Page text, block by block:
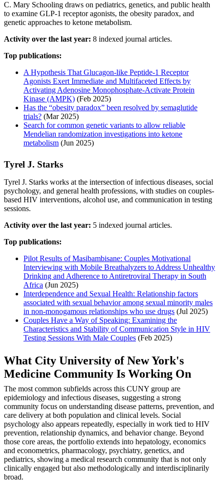
C. Mary Schooling draws on pediatrics, genetics, and public health
to examine GLP-1 receptor agonists, the obesity paradox, and
genetic approaches to ketone metabolism.
Activity over the last year: 8 indexed journal articles.
Top publications:
A Hypothesis That Glucagon-like Peptide-1 Receptor
Agonists Exert Immediate and Multifaceted Effects by
Activating Adenosine Monophosphate-Activate Protein
Kinase (AMPK) (Feb 2025)
Has the “obesity paradox” been resolved by semaglutide
trials? (Mar 2025)
Search for common genetic variants to allow reliable
Mendelian randomization investigations into ketone
metabolism (Jun 2025)
Tyrel J. Starks
Tyrel J. Starks works at the intersection of infectious diseases, social
psychology, and general health professions, with studies on couples-
based HIV interventions, alcohol use, and communication in testing
sessions.
Activity over the last year: 5 indexed journal articles.
Top publications:
Pilot Results of Masibambisane: Couples Motivational
Interviewing with Mobile Breathalyzers to Address Unhealthy
Drinking and Adherence to Antiretroviral Therapy in South
Africa (Jun 2025)
Interdependence and Sexual Health: Relationship factors
associated with sexual behavior among sexual minority males
in non-monogamous relationships who use drugs (Jul 2025)
Couples Have a Way of Speaking: Examining the
Characteristics and Stability of Communication Style in HIV
Testing Sessions With Male Couples (Feb 2025)
What City University of New York's
Medicine Community Is Working On
The most common subfields across this CUNY group are
epidemiology and infectious diseases, suggesting a strong
community focus on understanding disease patterns, prevention, and
care delivery at both population and clinical levels. Social
psychology also appears repeatedly, especially in work tied to HIV
prevention, relationship dynamics, and behavior change. Beyond
those core areas, the portfolio extends into hepatology, economics
and econometrics, pharmacology, psychiatry, genetics, and
pediatrics, showing a medical research community that is not only
clinically engaged but also methodologically and interdisciplinarily
broad.